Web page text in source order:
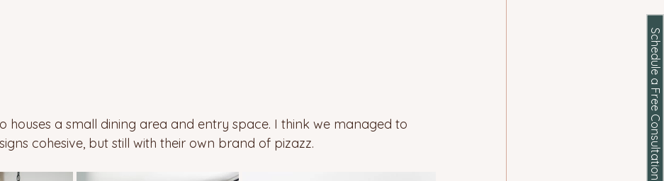
Schedule a Free Consultation
houses a small dining area and entry space. I think we managed to
cohesive, but still with their own brand of pizazz.